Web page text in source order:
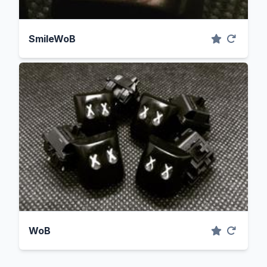
SmileWoB
WoB